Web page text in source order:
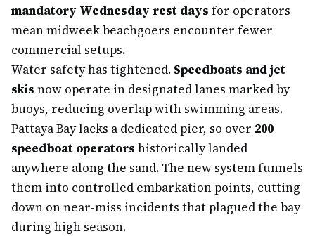
mandatory Wednesday rest days for operators
mean midweek beachgoers encounter fewer
commercial setups.
Water safety has tightened. Speedboats and jet
skis now operate in designated lanes marked by
buoys, reducing overlap with swimming areas.
Pattaya Bay lacks a dedicated pier, so over 200
speedboat operators historically landed
anywhere along the sand. The new system funnels
them into controlled embarkation points, cutting
down on near-miss incidents that plagued the bay
during high season.